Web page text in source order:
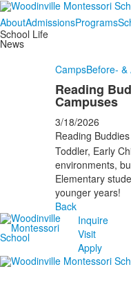
AboutAdmissionsPrograms
School Life
News
CampsBefore- &
Reading
Campuses
3/18/2026
Reading
Toddler, Early
environments,
Elementary
younger years!
Back
Inquire
Visit
Apply